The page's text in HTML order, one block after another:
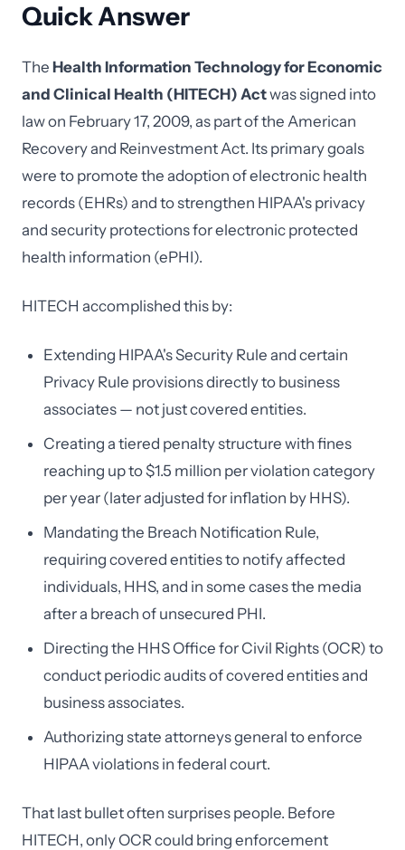
Quick Answer
The Health Information Technology for Economic
and Clinical Health (HITECH) Actwas signed into
law on February 17, 2009, as part of the American
Recovery and Reinvestment Act. Its primary goals
were to promote the adoption of electronic health
records (EHRs) and to strengthen HIPAA's privacy
and security protections for electronic protected
health information (ePHI).
HITECH accomplished this by:
Extending HIPAA's Security Rule and certain
Privacy Rule provisions directly to business
associates — not just covered entities.
Creating a tiered penalty structure with fines
reaching up to $1.5 million per violation category
per year (later adjusted for inflation by HHS).
Mandating the Breach Notification Rule,
requiring covered entities to notify affected
individuals, HHS, and in some cases the media
after a breach of unsecured PHI.
Directing the HHS Office for Civil Rights (OCR) to
conduct periodic audits of covered entities and
business associates.
Authorizing state attorneys general to enforce
HIPAA violations in federal court.
That last bullet often surprises people. Before
HITECH, only OCR could bring enforcement